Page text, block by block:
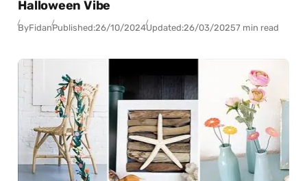
Halloween Vibe
ByFidanPublished:26/10/2024Updated:26/03/20257 min read